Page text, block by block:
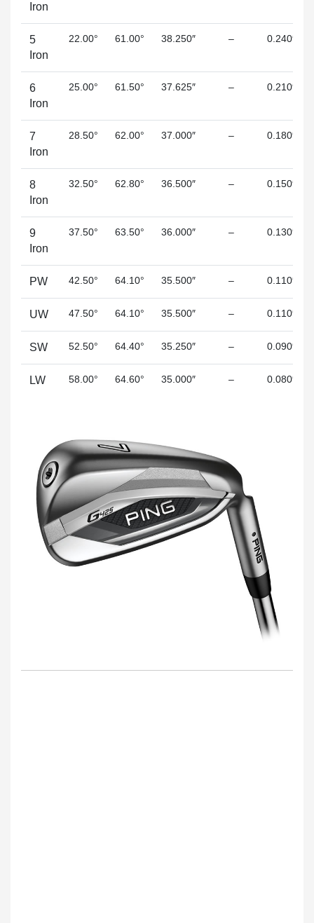
Iron
5
Iron
22.00° 61.00° 38.250″ – 0.240″
6
Iron
25.00° 61.50° 37.625″ – 0.210″
7
Iron
28.50° 62.00° 37.000″ – 0.180″
8
Iron
32.50° 62.80° 36.500″ – 0.150″
9
Iron
37.50° 63.50° 36.000″ – 0.130″
PW 42.50° 64.10° 35.500″ – 0.110″
UW 47.50° 64.10° 35.500″ – 0.110″
SW 52.50° 64.40° 35.250″ – 0.090″
LW 58.00° 64.60° 35.000″ – 0.080″